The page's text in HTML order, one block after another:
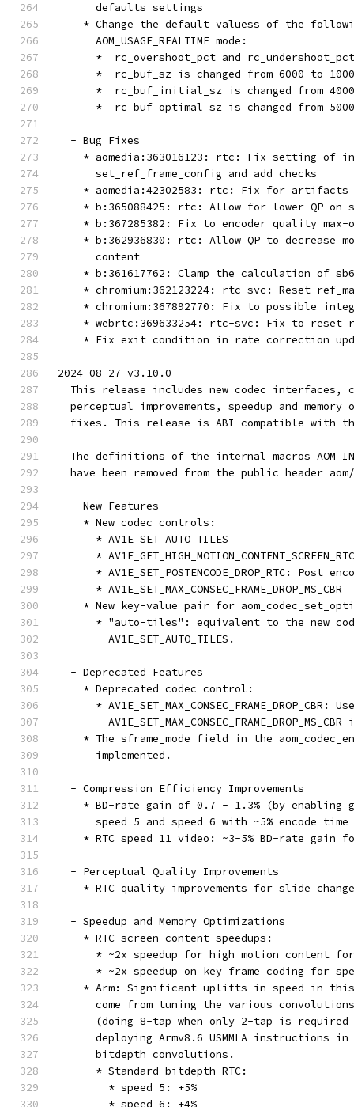
      defaults settings
* Change the default valuess of the
      AOM_USAGE_REALTIME mode:
*  rc_overshoot_pct and
      *  rc_buf_sz is changed from 6000 to 1000
*  rc_buf_initial_sz is changed from
*  rc_buf_optimal_sz is changed from
  - Bug Fixes
* aomedia:363016123: rtc: Fix setting of
      set_ref_frame_config and add checks
* aomedia:42302583: rtc: Fix for
* b:365088425: rtc: Allow for lower-QP on
* b:367285382: Fix to encoder quality
* b:362936830: rtc: Allow QP to decrease
      content
* b:361617762: Clamp the calculation of
* chromium:362123224: rtc-svc: Reset
* chromium:367892770: Fix to possible
* webrtc:369633254: rtc-svc: Fix to reset
* Fix exit condition in rate correction
2024-08-27 v3.10.0
This release includes new codec interfaces,
perceptual improvements, speedup and memory
fixes. This release is ABI compatible with
The definitions of the internal macros
have been removed from the public header
  - New Features
    * New codec controls:
      * AV1E_SET_AUTO_TILES
      * AV1E_GET_HIGH_MOTION_CONTENT_SCREEN_RTC
* AV1E_SET_POSTENCODE_DROP_RTC: Post
      * AV1E_SET_MAX_CONSEC_FRAME_DROP_MS_CBR
* New key-value pair for
* "auto-tiles": equivalent to the new
        AV1E_SET_AUTO_TILES.
  - Deprecated Features
    * Deprecated codec control:
* AV1E_SET_MAX_CONSEC_FRAME_DROP_CBR:
AV1E_SET_MAX_CONSEC_FRAME_DROP_MS_CBR
* The sframe_mode field in the
      implemented.
  - Compression Efficiency Improvements
* BD-rate gain of 0.7 - 1.3% (by enabling
speed 5 and speed 6 with ~5% encode time
* RTC speed 11 video: ~3-5% BD-rate gain
  - Perceptual Quality Improvements
* RTC quality improvements for slide
  - Speedup and Memory Optimizations
    * RTC screen content speedups:
* ~2x speedup for high motion content
* ~2x speedup on key frame coding for
* Arm: Significant uplifts in speed in
come from tuning the various
(doing 8-tap when only 2-tap is
deploying Armv8.6 USMMLA instructions
      bitdepth convolutions.
      * Standard bitdepth RTC:
        * speed 5: +5%
        * speed 6: +4%